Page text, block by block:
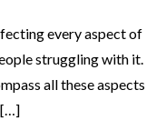
every aspect of
struggling with it.
all these aspects
[…]